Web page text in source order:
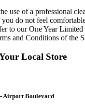
use of a professional
do not feel
to our One Year Limited
and Conditions of the
Local Store
Airport Boulevard